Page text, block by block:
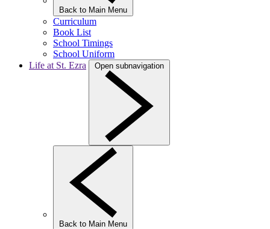
Back to Main Menu
Curriculum
Book List
School Timings
School Uniform
Life at St. Ezra
Open subnavigation
Back to Main Menu